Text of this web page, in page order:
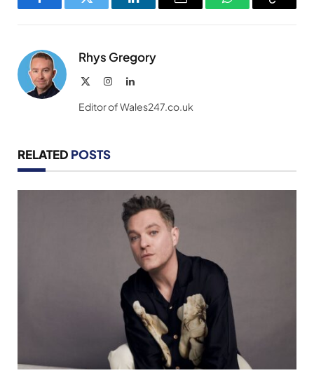
FacebookTwitter LinkedInEmail WhatsAppCopy
Rhys Gregory
InstagramLinkedIn
Editor of Wales247.co.uk
RELATED POSTS